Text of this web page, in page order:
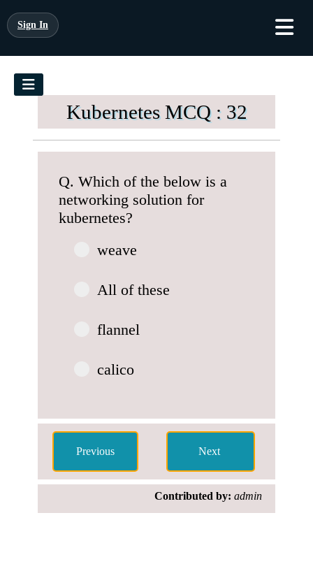
Sign In
Kubernetes MCQ : 32
Q. Which of the below is a
networking solution for
kubernetes?
weave
All of these
flannel
calico
Contributed by: admin